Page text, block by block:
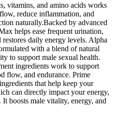
vitamins, and amino acids works
reduce inflammation, and
naturally.Backed by advanced
helps ease frequent urination,
daily energy levels. Alpha
with a blend of natural
to support male sexual health.
ingredients work to support
flow, and endurance. Prime
that help keep your
can directly impact your energy,
boosts male vitality, energy, and